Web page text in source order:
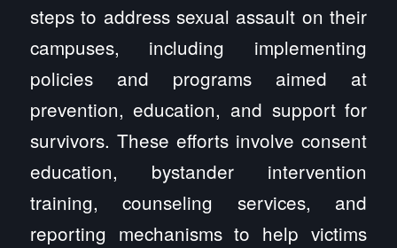
steps to address sexual assault on their
campuses, including implementing
policies and programs aimed at
prevention, education, and support for
survivors. These efforts involve consent
education, bystander intervention
training, counseling services, and
reporting mechanisms to help victims